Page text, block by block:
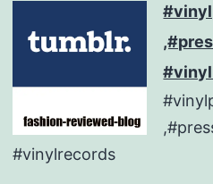
#vinylrecords